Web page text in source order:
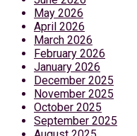
May 2026
April 2026
March 2026
February 2026
January 2026
December 2025
November 2025
October 2025
September 2025